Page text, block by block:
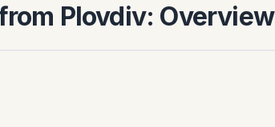
Plovdiv: Overview